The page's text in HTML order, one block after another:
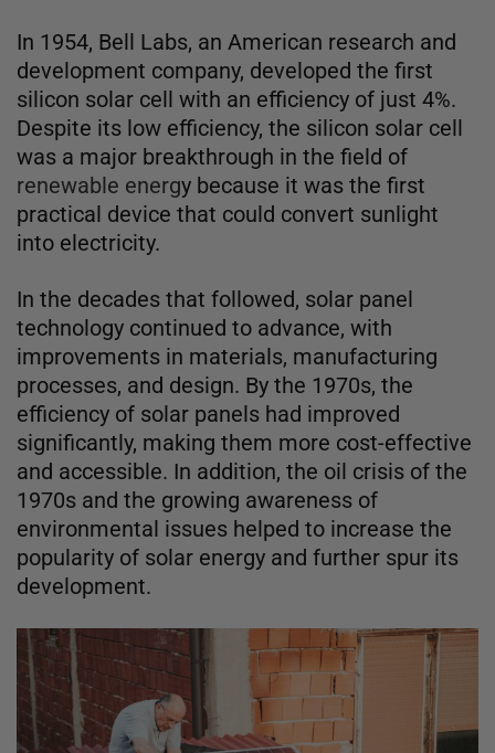
In 1954, Bell Labs, an American research and
development company, developed the first
silicon solar cell with an efficiency of just 4%.
Despite its low efficiency, the silicon solar cell
was a major breakthrough in the field of
renewable energy because it was the first
practical device that could convert sunlight
into electricity.
In the decades that followed, solar panel
technology continued to advance, with
improvements in materials, manufacturing
processes, and design. By the 1970s, the
efficiency of solar panels had improved
significantly, making them more cost-effective
and accessible. In addition, the oil crisis of the
1970s and the growing awareness of
environmental issues helped to increase the
popularity of solar energy and further spur its
development.